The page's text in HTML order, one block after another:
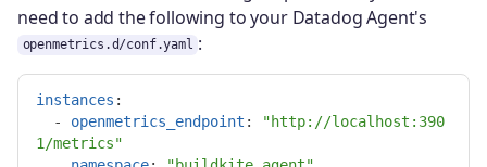
need to add the following to your Datadog Agent's
openmetrics.d/conf.yaml :
instances :
-
openmetrics_endpoint : "http://localhost:390
1/metrics"